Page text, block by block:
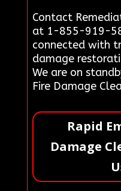
Contact
at 1-855-919-
connected with
damage
We are on
Fire Damage
Rapid
Damage